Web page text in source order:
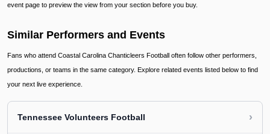
event page to preview the view from your section before you buy.
Similar Performers and Events
Fans who attend Coastal Carolina Chanticleers Football often follow other performers,
productions, or teams in the same category. Explore related events listed below to find
your next live experience.
Tennessee Volunteers Football ›